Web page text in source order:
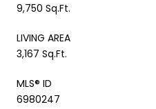
9,750 Sq.Ft.
LIVING AREA
3,167 Sq.Ft.
MLS® ID
6980247